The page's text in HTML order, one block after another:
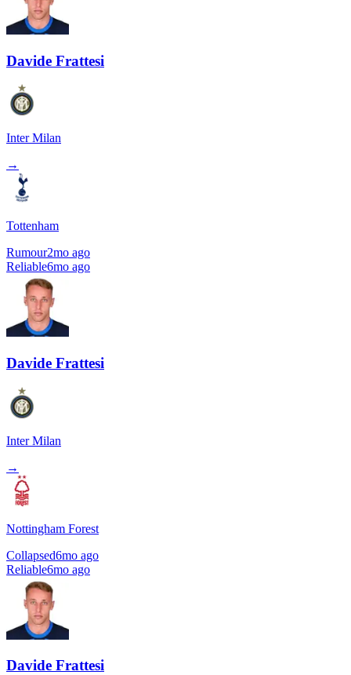
Davide Frattesi
Inter Milan
→
Tottenham
Rumour2mo ago
Reliable6mo ago
Davide Frattesi
Inter Milan
→
Nottingham Forest
Collapsed6mo ago
Reliable6mo ago
Davide Frattesi